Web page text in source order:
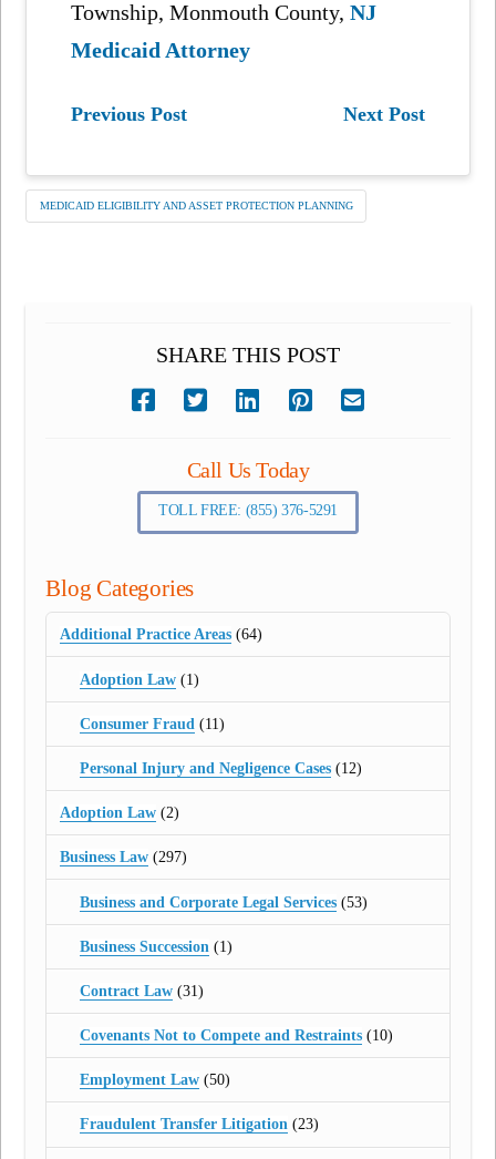
Township, Monmouth County,NJ
Medicaid Attorney
Previous Post Next Post
MEDICAID ELIGIBILITY AND ASSET PROTECTION PLANNING
SHARE THIS POST
Call Us Today
TOLL FREE: (855) 376-5291
Blog Categories
Additional Practice Areas (64)
Adoption Law(1)
Consumer Fraud (11)
Personal Injury and Negligence Cases(12)
Adoption Law (2)
Business Law (297)
Business and Corporate Legal Services(53)
Business Succession (1)
Contract Law(31)
Covenants Not to Compete and Restraints(10)
Employment Law(50)
Fraudulent Transfer Litigation(23)